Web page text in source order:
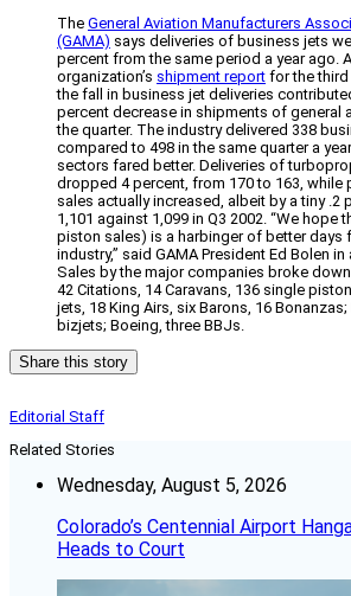
The General Aviation Manufacturers
(GAMA) says deliveries of business jets
percent from the same period a year ago.
organization’s shipment report for the third
the fall in business jet deliveries
percent decrease in shipments of general
the quarter. The industry delivered 338
compared to 498 in the same quarter a
sectors fared better. Deliveries of
dropped 4 percent, from 170 to 163, while
sales actually increased, albeit by a tiny .2
1,101 against 1,099 in Q3 2002. “We hope
piston sales) is a harbinger of better days
industry,” said GAMA President Ed Bolen
Sales by the major companies broke
42 Citations, 14 Caravans, 136 single
jets, 18 King Airs, six Barons, 16
bizjets; Boeing, three BBJs.
Share this story
Editorial Staff
Related Stories
Wednesday, August 5, 2026
Colorado’s Centennial Airport
Heads to Court